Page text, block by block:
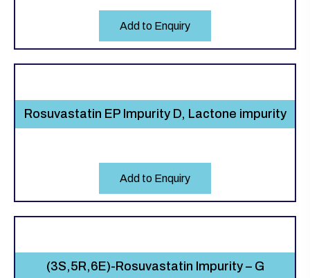
Add to Enquiry
Rosuvastatin EP Impurity D, Lactone impurity
Add to Enquiry
(3S,5R,6E)-Rosuvastatin Impurity – G